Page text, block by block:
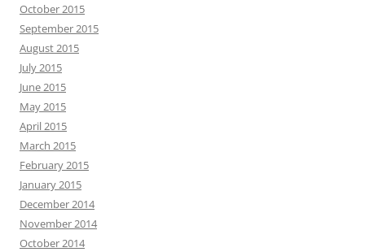
October 2015
September 2015
August 2015
July 2015
June 2015
May 2015
April 2015
March 2015
February 2015
January 2015
December 2014
November 2014
October 2014